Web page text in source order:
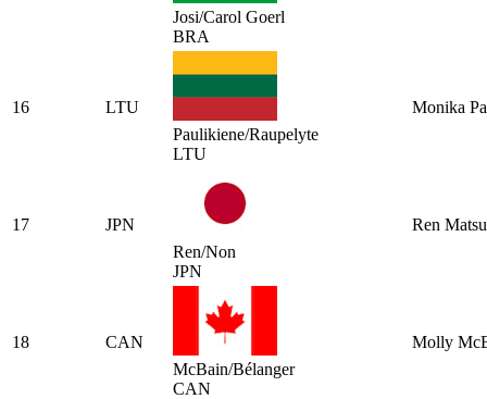
Josi/Carol Goerl
BRA
16
LTU
Paulikiene/Raupelyte
LTU
Monika
17
JPN
Ren/Non
JPN
Ren
18
CAN
McBain/Bélanger
CAN
Molly